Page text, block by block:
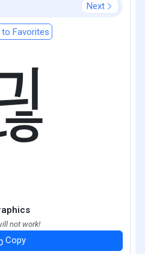
Next
to Favorites
not work!
Copy